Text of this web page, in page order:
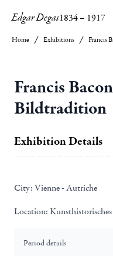
Edgar Degas1834– 1917
Home Exhibitions Francis
Francis
Bildtradition
Exhibition Details
City: Vienne - Autriche
Location:
Period details